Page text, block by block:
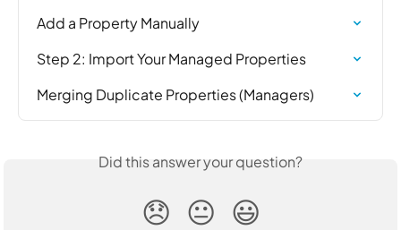
Add a Property Manually
Step 2: Import Your Managed Properties
Merging Duplicate Properties (Managers)
Did this answer your question?
😞 😐 😃